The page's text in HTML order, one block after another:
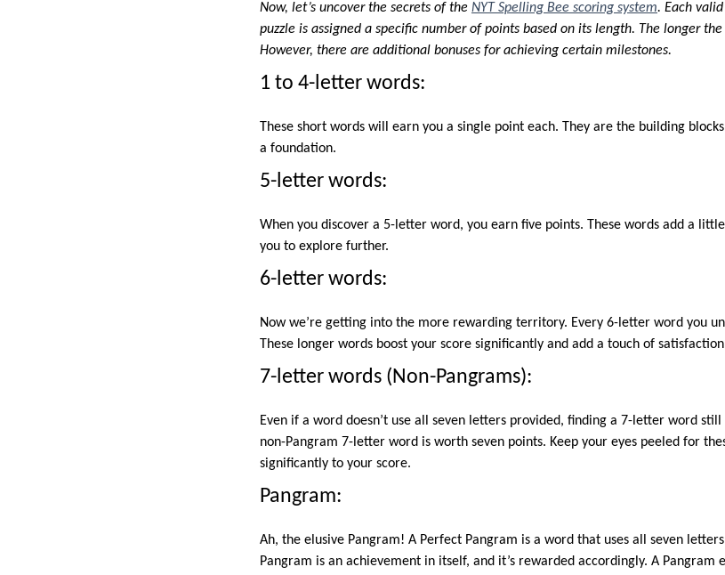
Now, let’s uncover the secrets of the NYT Spelling Bee scoring system. Each
puzzle is assigned a specific number of points based on its length. The longer
However, there are additional bonuses for achieving certain milestones.
1 to 4-letter words:
These short words will earn you a single point each. They are the building
a foundation.
5-letter words:
When you discover a 5-letter word, you earn five points. These words add a
you to explore further.
6-letter words:
Now we’re getting into the more rewarding territory. Every 6-letter word you
These longer words boost your score significantly and add a touch of
7-letter words (Non-Pangrams):
Even if a word doesn’t use all seven letters provided, finding a 7-letter word
non-Pangram 7-letter word is worth seven points. Keep your eyes peeled for
significantly to your score.
Pangram:
Ah, the elusive Pangram! A Perfect Pangram is a word that uses all seven
Pangram is an achievement in itself, and it’s rewarded accordingly. A Pangram